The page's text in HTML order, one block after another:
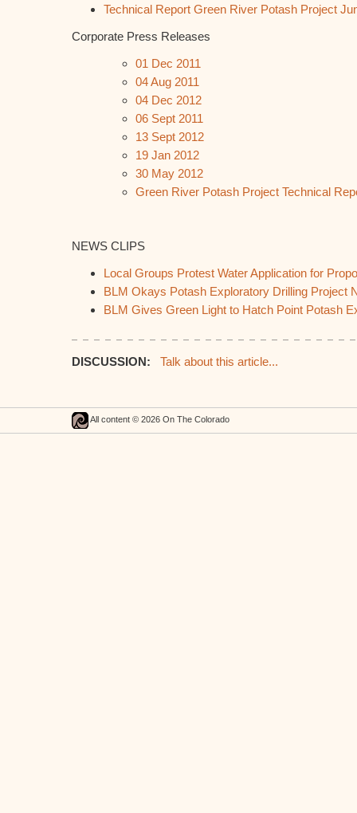
Technical Report Green River Potash Project
Corporate Press Releases
01 Dec 2011
04 Aug 2011
04 Dec 2012
06 Sept 2011
13 Sept 2012
19 Jan 2012
30 May 2012
Green River Potash Project Technical
NEWS CLIPS
Local Groups Protest Water Application for
BLM Okays Potash Exploratory Drilling Project
BLM Gives Green Light to Hatch Point Potash
DISCUSSION: Talk about this article...
All content © 2026 On The Colorado